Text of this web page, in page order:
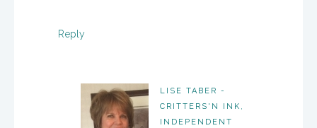
Reply
LISE TABER -
CRITTERS'N INK,
INDEPENDENT